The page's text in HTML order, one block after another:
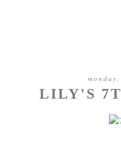
LILY'S